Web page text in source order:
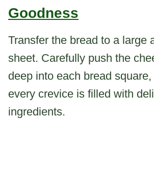
Goodness
Transfer the bread to a large
sheet. Carefully push the
deep into each bread
every crevice is filled with
ingredients.